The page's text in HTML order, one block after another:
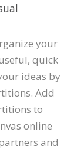
your
quick
ideas by
Add
to
online
and